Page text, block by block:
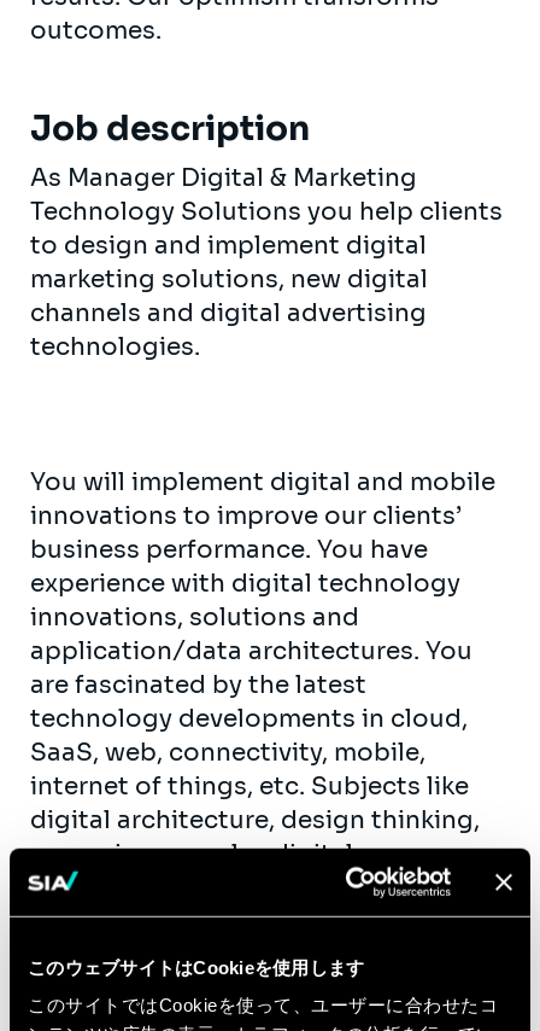
このウェブサイトはCookieを使用します
このサイトではCookieを使って、ユーザーに合わせたコ
outcomes.
Job description
As Manager Digital & Marketing
Technology Solutions you help clients
to design and implement digital
marketing solutions, new digital
channels and digital advertising
technologies.
You will implement digital and mobile
innovations to improve our clients’
business performance. You have
experience with digital technology
innovations, solutions and
application/data architectures. You
are fascinated by the latest
technology developments in cloud,
SaaS, web, connectivity, mobile,
internet of things, etc. Subjects like
digital architecture, design thinking,
managing complex digital
transformation programs, mobile
applications, e-commerce and data
analytics are your daily routine. You
have professional experience gained
at one of the known consulting